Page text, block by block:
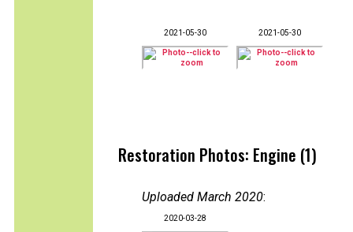
2021-05-30 2021-05-30
Restoration Photos: Engine (1)
Uploaded March 2020:
2020-03-28